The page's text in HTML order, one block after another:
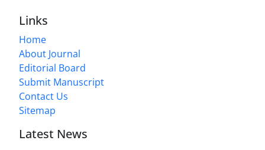
Links
Home
About Journal
Editorial Board
Submit Manuscript
Contact Us
Sitemap
Latest News